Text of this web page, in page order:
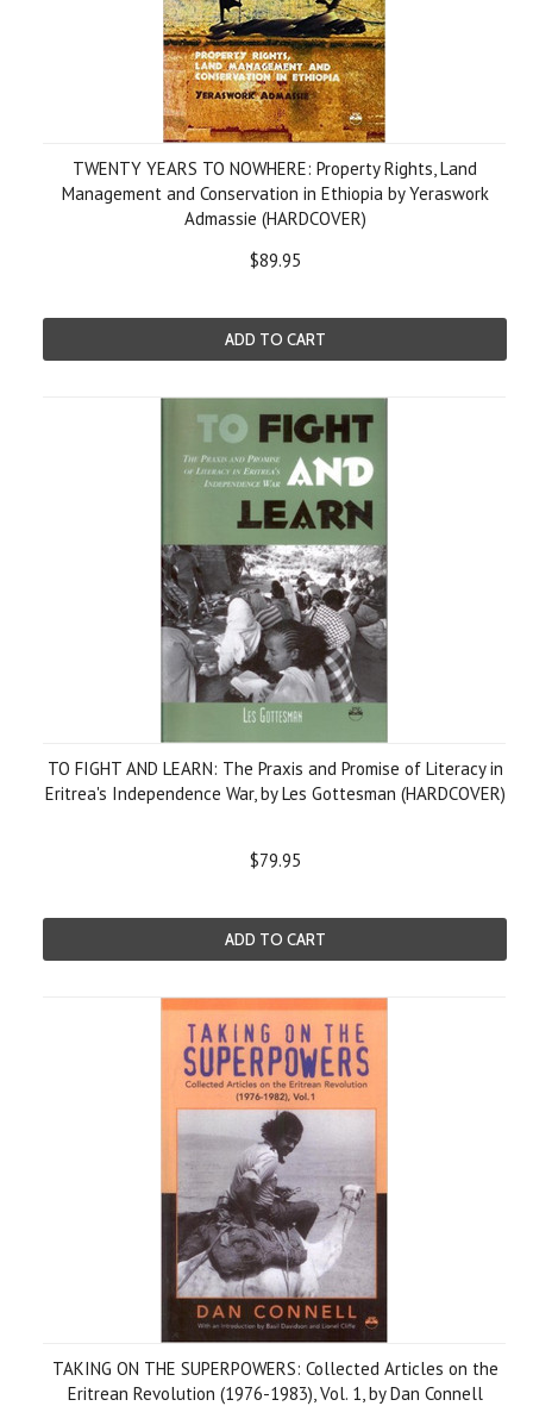
TWENTY YEARS TO NOWHERE: Property Rights, Land
Management and Conservation in Ethiopia by Yeraswork
Admassie (HARDCOVER)
$89.95
ADD TO CART
TO FIGHT AND LEARN: The Praxis and Promise of Literacy in
Eritrea's Independence War, by Les Gottesman (HARDCOVER)
$79.95
ADD TO CART
TAKING ON THE SUPERPOWERS: Collected Articles on the
Eritrean Revolution (1976-1983), Vol. 1, by Dan Connell